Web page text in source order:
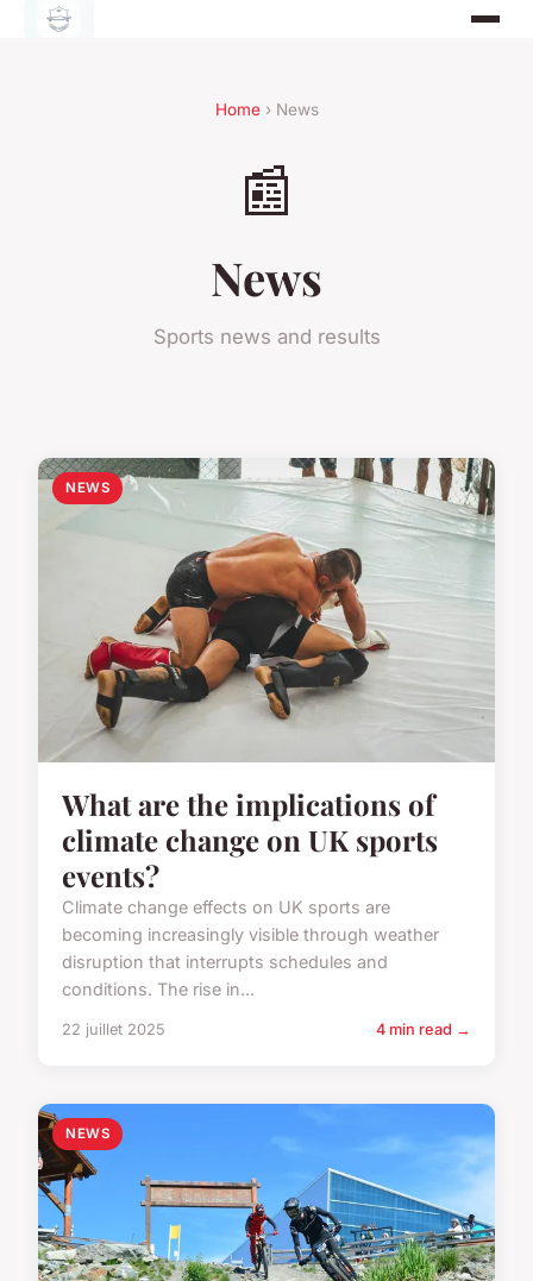
Home› News
📰
News
Sports news and results
NEWS
What are the implications of
climate change on UK sports
events?
Climate change effects on UK sports are
becoming increasingly visible through weather
disruption that interrupts schedules and
conditions. The rise in...
22 juillet 2025 4 min read →
NEWS